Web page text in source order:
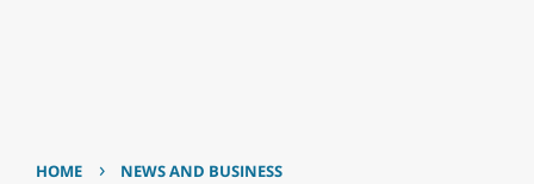
HOME › NEWS AND BUSINESS